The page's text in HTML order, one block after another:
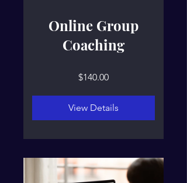
Online Group
Coaching
$140.00
View Details